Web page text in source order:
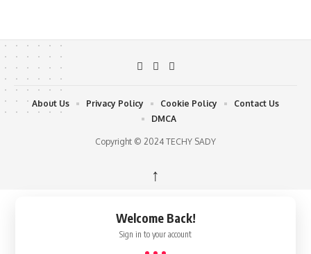
Copyright © 2024 TECHY SADY
About Us Privacy Policy Cookie Policy
Contact Us
DMCA
↑
Welcome Back!
Sign in to your account